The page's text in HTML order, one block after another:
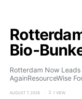
Bio-
Rotterdam Now
AgainResourceWise
AUGUST 7, 2026 1 VIEW